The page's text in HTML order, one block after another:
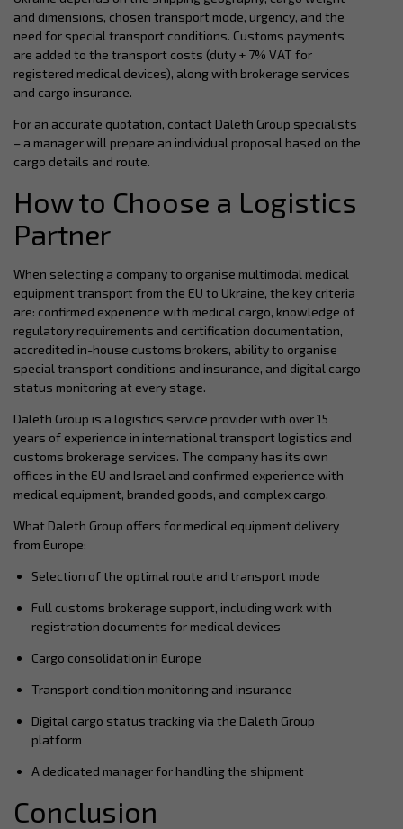
and dimensions, chosen transport mode, urgency, and the
need for special transport conditions. Customs payments
are added to the transport costs (duty + 7% VAT for
registered medical devices), along with brokerage services
and cargo insurance.
For an accurate quotation, contact Daleth Group specialists
– a manager will prepare an individual proposal based on the
cargo details and route.
How to Choose a Logistics
Partner
When selecting a company to organise multimodal medical
equipment transport from the EU to Ukraine, the key criteria
are: confirmed experience with medical cargo, knowledge of
regulatory requirements and certification documentation,
accredited in-house customs brokers, ability to organise
special transport conditions and insurance, and digital cargo
status monitoring at every stage.
Daleth Group is a logistics service provider with over 15
years of experience in international transport logistics and
customs brokerage services. The company has its own
offices in the EU and Israel and confirmed experience with
medical equipment, branded goods, and complex cargo.
What Daleth Group offers for medical equipment delivery
from Europe:
Selection of the optimal route and transport mode
Full customs brokerage support, including work with
registration documents for medical devices
Cargo consolidation in Europe
Transport condition monitoring and insurance
Digital cargo status tracking via the Daleth Group
platform
A dedicated manager for handling the shipment
Conclusion